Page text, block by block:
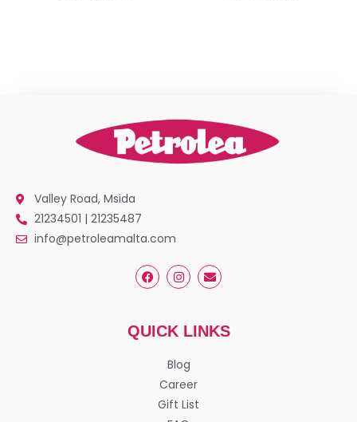
Valley Road, Msida
21234501 | 21235487
info@petroleamalta.com
QUICK LINKS
Blog
Career
Gift List